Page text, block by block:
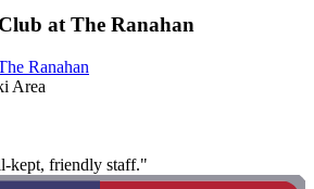
at The Ranahan
Ranahan
Area
kept, friendly staff."